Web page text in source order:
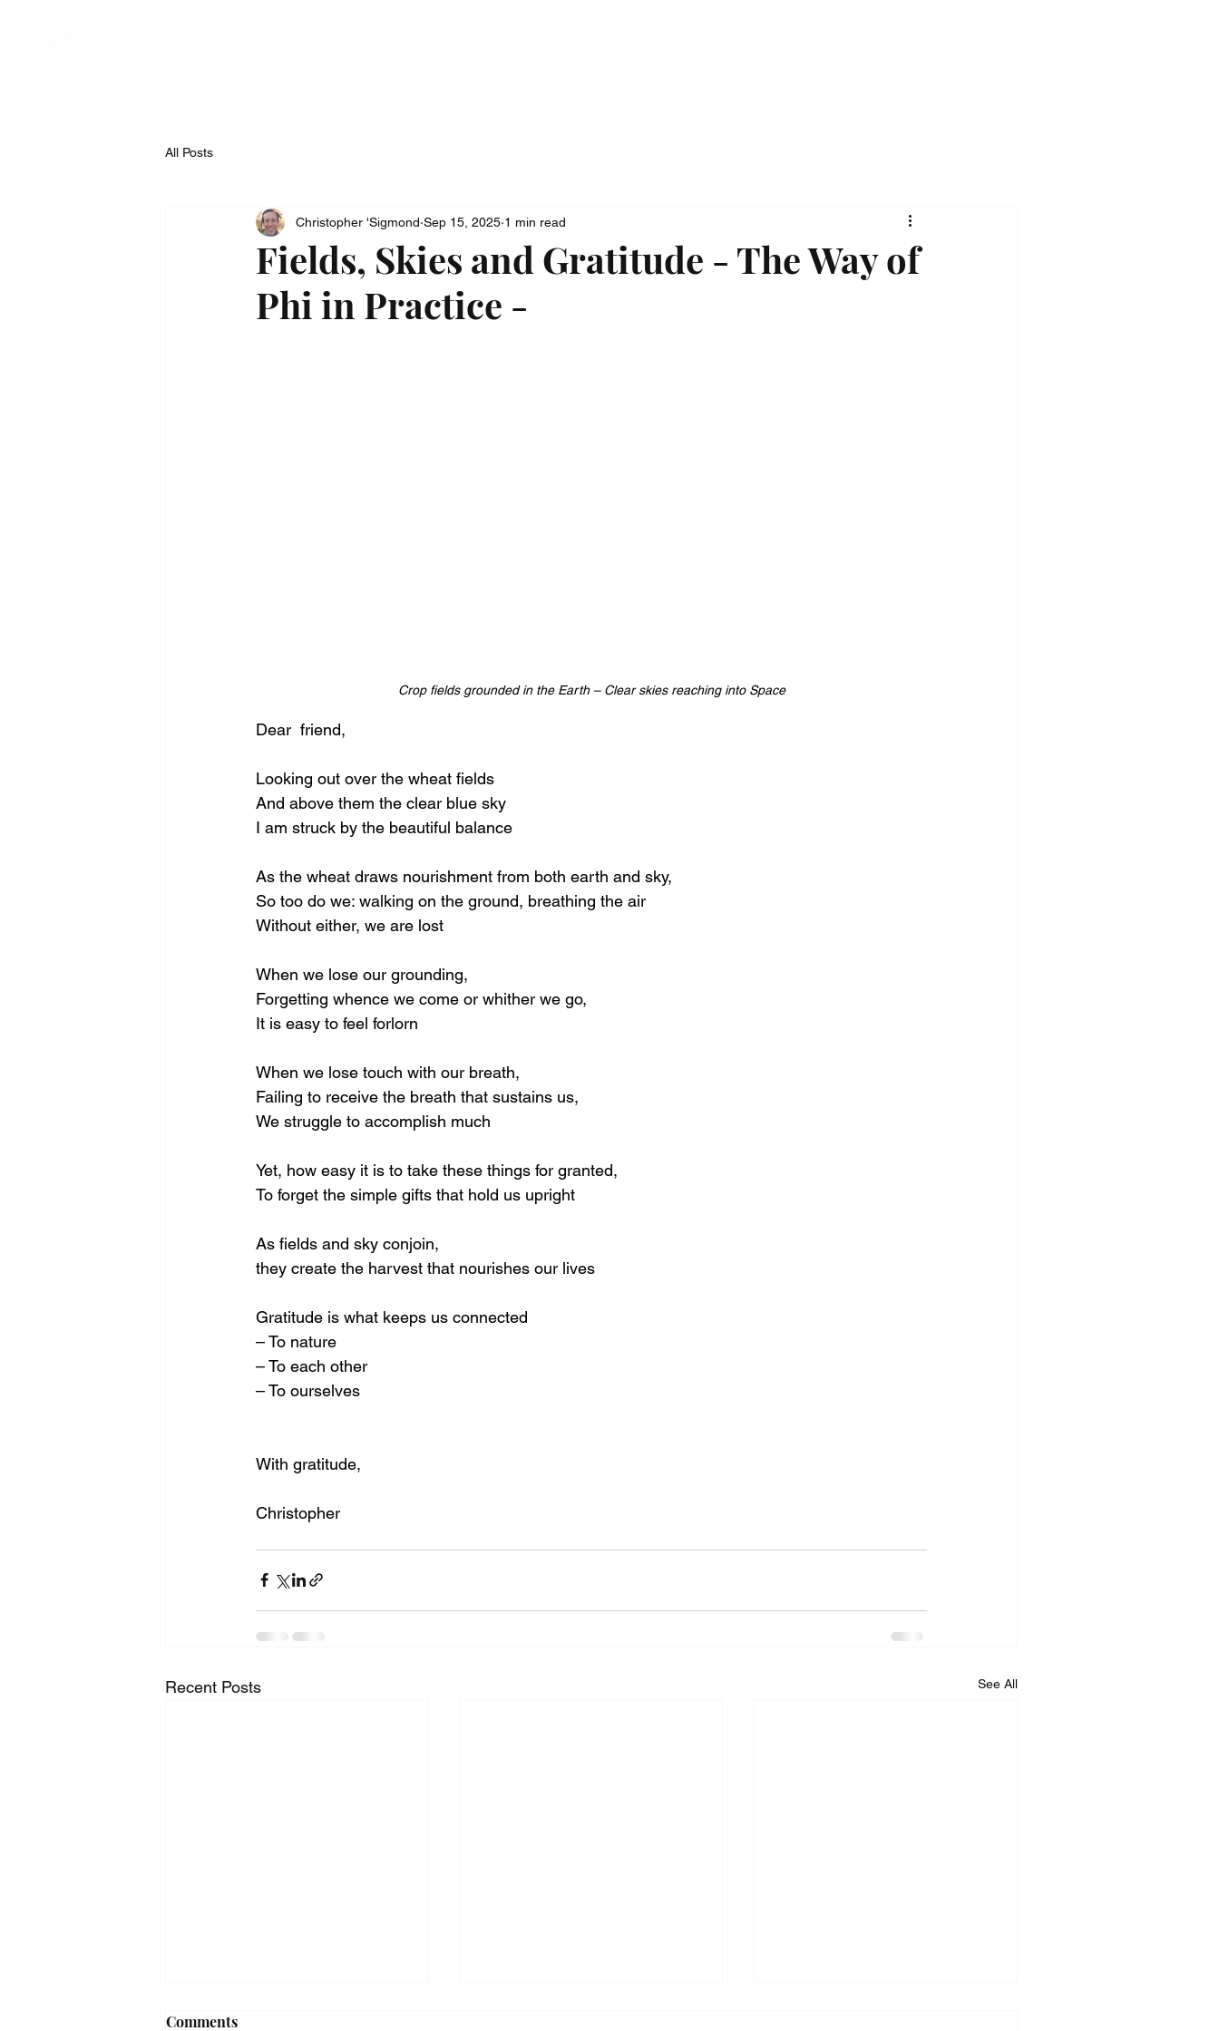
All Posts
Fields, Skies and Gratitude - The Way of
Phi in Practice -
Christopher 'Sigmond Sep 15, 2025 1 min read
Crop fields grounded in the Earth – Clear skies reaching into Space
Dear  friend,
Looking out over the wheat fields
And above them the clear blue sky
I am struck by the beautiful balance
As the wheat draws nourishment from both earth and sky,
So too do we: walking on the ground, breathing the air
Without either, we are lost
When we lose our grounding,
Forgetting whence we come or whither we go,
It is easy to feel forlorn
When we lose touch with our breath,
Failing to receive the breath that sustains us,
We struggle to accomplish much
Yet, how easy it is to take these things for granted,
To forget the simple gifts that hold us upright
As fields and sky conjoin,
they create the harvest that nourishes our lives
Gratitude is what keeps us connected
– To nature
– To each other
– To ourselves
With gratitude,
Christopher
Recent Posts See All
Comments